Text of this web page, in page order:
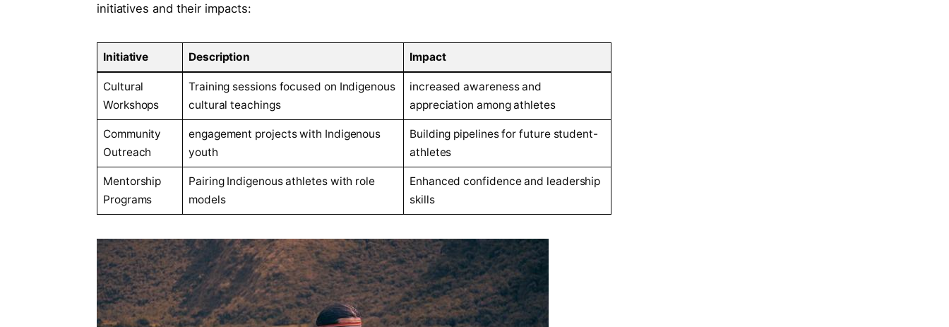
initiatives and their impacts:
Initiative Description Impact
Cultural
Workshops
Training sessions focused on Indigenous
cultural teachings
increased awareness and
appreciation among athletes
Community
Outreach
engagement projects with Indigenous
youth
Building pipelines for future student-
athletes
Mentorship
Programs
Pairing Indigenous athletes with role
models
Enhanced confidence and leadership
skills